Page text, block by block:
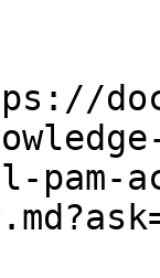
pam-